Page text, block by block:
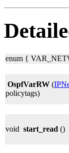
enum {
OspfVarRW (
policytags)
void start_read ()